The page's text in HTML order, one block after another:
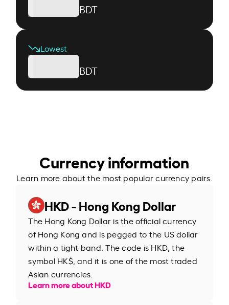
BDT
Lowest
BDT
Currency information
Learn more about the most popular currency pairs.
HKD - Hong Kong Dollar
The Hong Kong Dollar is the official currency
of Hong Kong and is pegged to the US dollar
within a tight band. The code is HKD, the
symbol HK$, and it is one of the most traded
Asian currencies.
Learn more about HKD